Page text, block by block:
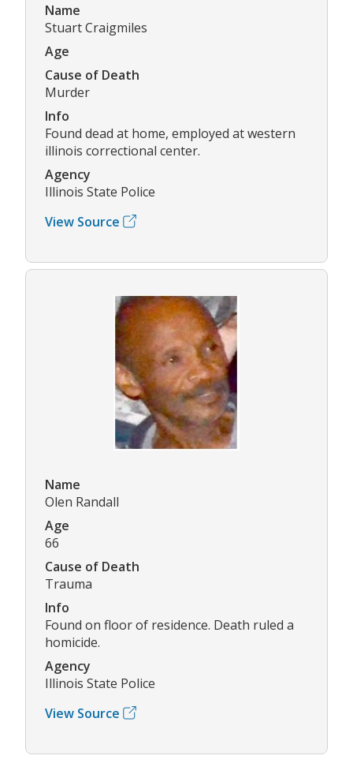
Name
Stuart Craigmiles
Age
Cause of Death
Murder
Info
Found dead at home, employed at western
illinois correctional center.
Agency
Illinois State Police
View Source
Name
Olen Randall
Age
66
Cause of Death
Trauma
Info
Found on floor of residence. Death ruled a
homicide.
Agency
Illinois State Police
View Source